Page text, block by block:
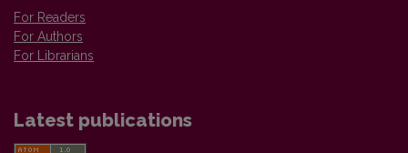
For Readers
For Authors
For Librarians
Latest publications